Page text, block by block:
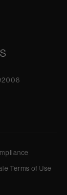
Terms of Use